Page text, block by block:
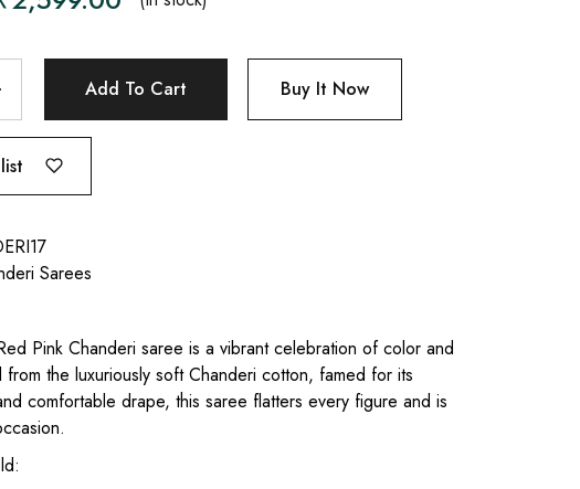
Add To Cart Buy It Now
Sarees
Pink Chanderi saree is a vibrant celebration of color and
the luxuriously soft Chanderi cotton, famed for its
comfortable drape, this saree flatters every figure and is